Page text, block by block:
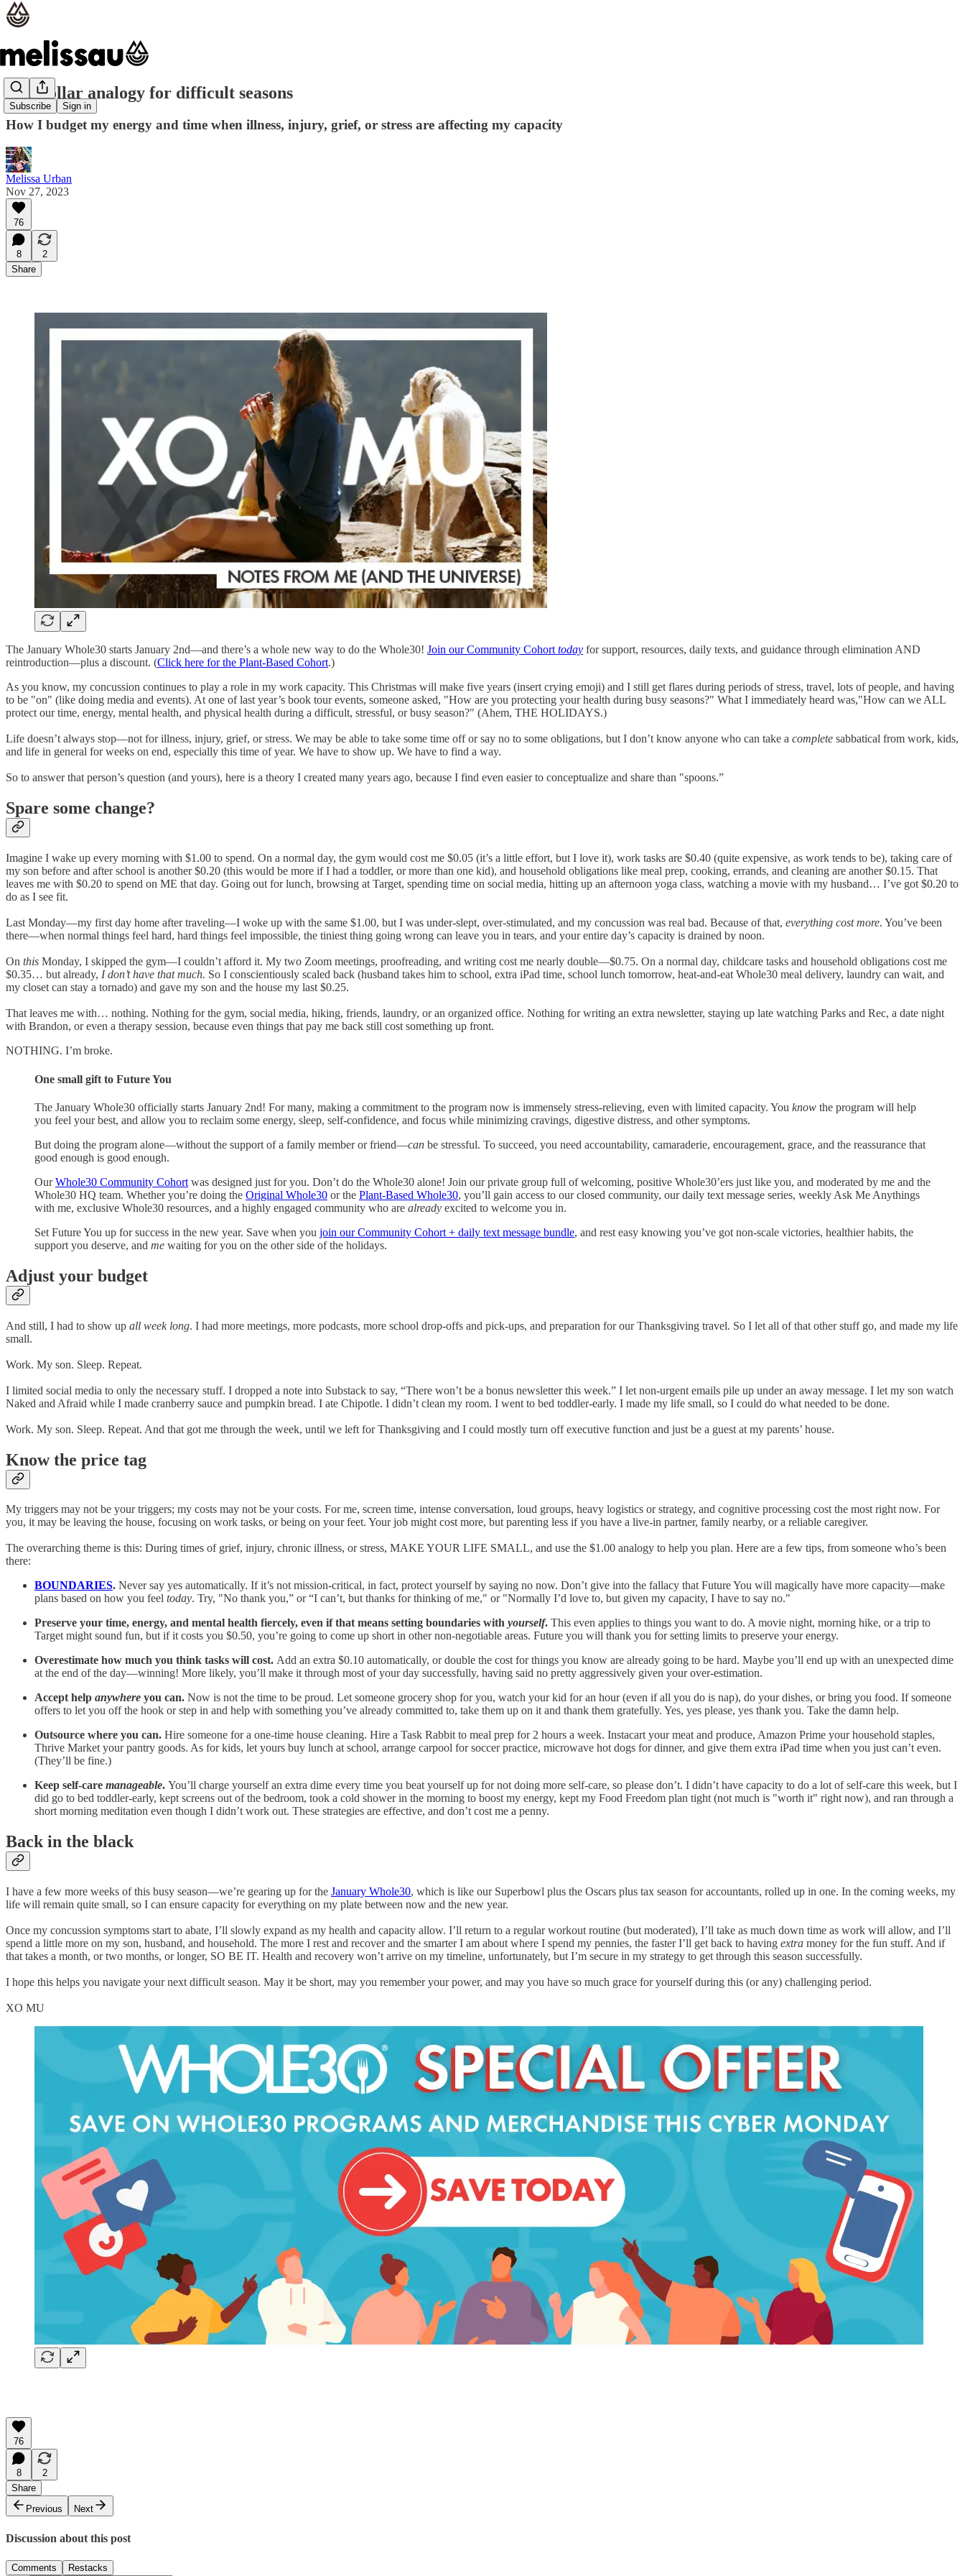
Subscribe Sign in
The dollar analogy for difficult seasons
How I budget my energy and time when illness, injury, grief, or stress are affecting my capacity
Melissa Urban
Nov 27, 2023
76
8
2
Share
The January Whole30 starts January 2nd—and there’s a whole new way to do the Whole30! Join our Community Cohorttoday for support, resources, daily texts, and guidance through elimination AND
reintroduction—plus a discount. (Click here for the Plant-Based Cohort.)
As you know, my concussion continues to play a role in my work capacity. This Christmas will make five years (insert crying emoji) and I still get flares during periods of stress, travel, lots of people, and having
to be "on" (like doing media and events). At one of last year’s book tour events, someone asked, "How are you protecting your health during busy seasons?" What I immediately heard was,"How can we ALL
protect our time, energy, mental health, and physical health during a difficult, stressful, or busy season?" (Ahem, THE HOLIDAYS.)
Life doesn’t always stop—not for illness, injury, grief, or stress. We may be able to take some time off or say no to some obligations, but I don’t know anyone who can take a complete sabbatical from work, kids,
and life in general for weeks on end, especially this time of year. We have to show up. We have to find a way.
So to answer that person’s question (and yours), here is a theory I created many years ago, because I find even easier to conceptualize and share than "spoons.”
Spare some change?
Imagine I wake up every morning with $1.00 to spend. On a normal day, the gym would cost me $0.05 (it’s a little effort, but I love it), work tasks are $0.40 (quite expensive, as work tends to be), taking care of
my son before and after school is another $0.20 (this would be more if I had a toddler, or more than one kid), and household obligations like meal prep, cooking, errands, and cleaning are another $0.15. That
leaves me with $0.20 to spend on ME that day. Going out for lunch, browsing at Target, spending time on social media, hitting up an afternoon yoga class, watching a movie with my husband… I’ve got $0.20 to
do as I see fit.
Last Monday—my first day home after traveling—I woke up with the same $1.00, but I was under-slept, over-stimulated, and my concussion was real bad. Because of that, everything cost more. You’ve been
there—when normal things feel hard, hard things feel impossible, the tiniest thing going wrong can leave you in tears, and your entire day’s capacity is drained by noon.
On this Monday, I skipped the gym—I couldn’t afford it. My two Zoom meetings, proofreading, and writing cost me nearly double—$0.75. On a normal day, childcare tasks and household obligations cost me
$0.35… but already, I don’t have that much. So I conscientiously scaled back (husband takes him to school, extra iPad time, school lunch tomorrow, heat-and-eat Whole30 meal delivery, laundry can wait, and
my closet can stay a tornado) and gave my son and the house my last $0.25.
That leaves me with… nothing. Nothing for the gym, social media, hiking, friends, laundry, or an organized office. Nothing for writing an extra newsletter, staying up late watching Parks and Rec, a date night
with Brandon, or even a therapy session, because even things that pay me back still cost something up front.
NOTHING. I’m broke.
One small gift to Future You
The January Whole30 officially starts January 2nd! For many, making a commitment to the program now is immensely stress-relieving, even with limited capacity. You know the program will help
you feel your best, and allow you to reclaim some energy, sleep, self-confidence, and focus while minimizing cravings, digestive distress, and other symptoms.
But doing the program alone—without the support of a family member or friend—can be stressful. To succeed, you need accountability, camaraderie, encouragement, grace, and the reassurance that
good enough is good enough.
OurWhole30 Community Cohort was designed just for you. Don’t do the Whole30 alone! Join our private group full of welcoming, positive Whole30’ers just like you, and moderated by me and the
Whole30 HQ team. Whether you’re doing the Original Whole30 or the Plant-Based Whole30, you’ll gain access to our closed community, our daily text message series, weekly Ask Me Anythings
with me, exclusive Whole30 resources, and a highly engaged community who are already excited to welcome you in.
Set Future You up for success in the new year. Save when you join our Community Cohort + daily text message bundle, and rest easy knowing you’ve got non-scale victories, healthier habits, the
support you deserve, and me waiting for you on the other side of the holidays.
Adjust your budget
And still, I had to show up all week long. I had more meetings, more podcasts, more school drop-offs and pick-ups, and preparation for our Thanksgiving travel. So I let all of that other stuff go, and made my life
small.
Work. My son. Sleep. Repeat.
I limited social media to only the necessary stuff. I dropped a note into Substack to say, “There won’t be a bonus newsletter this week.” I let non-urgent emails pile up under an away message. I let my son watch
Naked and Afraid while I made cranberry sauce and pumpkin bread. I ate Chipotle. I didn’t clean my room. I went to bed toddler-early. I made my life small, so I could do what needed to be done.
Work. My son. Sleep. Repeat. And that got me through the week, until we left for Thanksgiving and I could mostly turn off executive function and just be a guest at my parents’ house.
Know the price tag
My triggers may not be your triggers; my costs may not be your costs. For me, screen time, intense conversation, loud groups, heavy logistics or strategy, and cognitive processing cost the most right now. For
you, it may be leaving the house, focusing on work tasks, or being on your feet. Your job might cost more, but parenting less if you have a live-in partner, family nearby, or a reliable caregiver.
The overarching theme is this: During times of grief, injury, chronic illness, or stress, MAKE YOUR LIFE SMALL, and use the $1.00 analogy to help you plan. Here are a few tips, from someone who’s been
there:
BOUNDARIES. Never say yes automatically. If it’s not mission-critical, in fact, protect yourself by saying no now. Don’t give into the fallacy that Future You will magically have more capacity—make
plans based on how you feel today. Try, "No thank you,” or “I can’t, but thanks for thinking of me," or "Normally I’d love to, but given my capacity, I have to say no."
Preserve your time, energy, and mental health fiercely, even if that means setting boundaries with yourself. This even applies to things you want to do. A movie night, morning hike, or a trip to
Target might sound fun, but if it costs you $0.50, you’re going to come up short in other non-negotiable areas. Future you will thank you for setting limits to preserve your energy.
Overestimate how much you think tasks will cost. Add an extra $0.10 automatically, or double the cost for things you know are already going to be hard. Maybe you’ll end up with an unexpected dime
at the end of the day—winning! More likely, you’ll make it through most of your day successfully, having said no pretty aggressively given your over-estimation.
Accept help anywhere you can. Now is not the time to be proud. Let someone grocery shop for you, watch your kid for an hour (even if all you do is nap), do your dishes, or bring you food. If someone
offers to let you off the hook or step in and help with something you’ve already committed to, take them up on it and thank them gratefully. Yes, yes please, yes thank you. Take the damn help.
Outsource where you can. Hire someone for a one-time house cleaning. Hire a Task Rabbit to meal prep for 2 hours a week. Instacart your meat and produce, Amazon Prime your household staples,
Thrive Market your pantry goods. As for kids, let yours buy lunch at school, arrange carpool for soccer practice, microwave hot dogs for dinner, and give them extra iPad time when you just can’t even.
(They’ll be fine.)
Keep self-care manageable. You’ll charge yourself an extra dime every time you beat yourself up for not doing more self-care, so please don’t. I didn’t have capacity to do a lot of self-care this week, but I
did go to bed toddler-early, kept screens out of the bedroom, took a cold shower in the morning to boost my energy, kept my Food Freedom plan tight (not much is "worth it" right now), and ran through a
short morning meditation even though I didn’t work out. These strategies are effective, and don’t cost me a penny.
Back in the black
I have a few more weeks of this busy season—we’re gearing up for the January Whole30, which is like our Superbowl plus the Oscars plus tax season for accountants, rolled up in one. In the coming weeks, my
life will remain quite small, so I can ensure capacity for everything on my plate between now and the new year.
Once my concussion symptoms start to abate, I’ll slowly expand as my health and capacity allow. I’ll return to a regular workout routine (but moderated), I’ll take as much down time as work will allow, and I’ll
spend a little more on my son, husband, and household. The more I rest and recover and the smarter I am about where I spend my pennies, the faster I’ll get back to having extra money for the fun stuff. And if
that takes a month, or two months, or longer, SO BE IT. Health and recovery won’t arrive on my timeline, unfortunately, but I’m secure in my strategy to get through this season successfully.
I hope this helps you navigate your next difficult season. May it be short, may you remember your power, and may you have so much grace for yourself during this (or any) challenging period.
XO MU
76
8
2
Share
Previous
Next
Discussion about this post
Comments Restacks